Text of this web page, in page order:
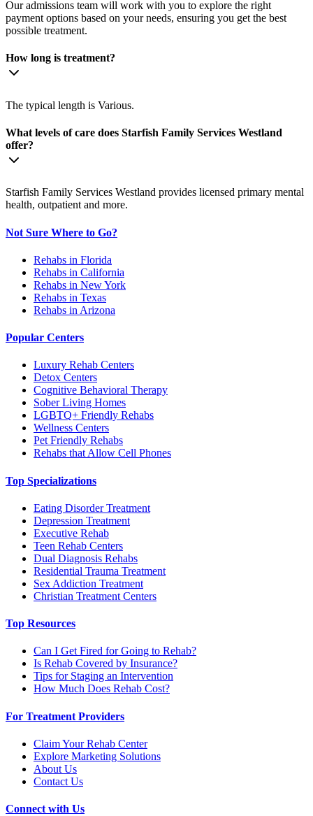
Our admissions team will work with you to explore the right
payment options based on your needs, ensuring you get the best
possible treatment.
How long is treatment?
The typical length is Various.
What levels of care does Starfish Family Services Westland
offer?
Starfish Family Services Westland provides licensed primary mental
health, outpatient and more.
Not Sure Where to Go?
Rehabs in Florida
Rehabs in California
Rehabs in New York
Rehabs in Texas
Rehabs in Arizona
Popular Centers
Luxury Rehab Centers
Detox Centers
Cognitive Behavioral Therapy
Sober Living Homes
LGBTQ+ Friendly Rehabs
Wellness Centers
Pet Friendly Rehabs
Rehabs that Allow Cell Phones
Top Specializations
Eating Disorder Treatment
Depression Treatment
Executive Rehab
Teen Rehab Centers
Dual Diagnosis Rehabs
Residential Trauma Treatment
Sex Addiction Treatment
Christian Treatment Centers
Top Resources
Can I Get Fired for Going to Rehab?
Is Rehab Covered by Insurance?
Tips for Staging an Intervention
How Much Does Rehab Cost?
For Treatment Providers
Claim Your Rehab Center
Explore Marketing Solutions
About Us
Contact Us
Connect with Us